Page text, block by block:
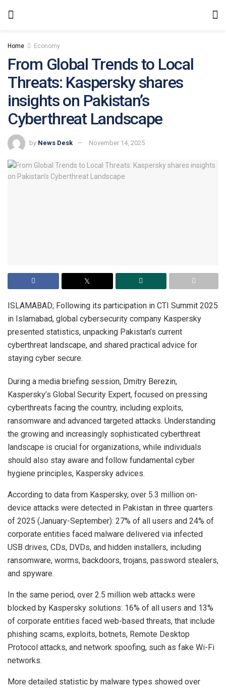
Home Economy
From Global Trends to Local
Threats: Kaspersky shares
insights on Pakistan’s
Cyberthreat Landscape
by News Desk November 14, 2025
ISLAMABAD; Following its participation in CTI Summit 2025
in Islamabad, global cybersecurity company Kaspersky
presented statistics, unpacking Pakistan’s current
cyberthreat landscape, and shared practical advice for
staying cyber secure.
During a media briefing session, Dmitry Berezin,
Kaspersky’s Global Security Expert, focused on pressing
cyberthreats facing the country, including exploits,
ransomware and advanced targeted attacks. Understanding
the growing and increasingly sophisticated cyberthreat
landscape is crucial for organizations, while individuals
should also stay aware and follow fundamental cyber
hygiene principles, Kaspersky advices.
According to data from Kaspersky, over 5.3 million on-
device attacks were detected in Pakistan in three quarters
of 2025 (January-September): 27% of all users and 24% of
corporate entities faced malware delivered via infected
USB drives, CDs, DVDs, and hidden installers, including
ransomware, worms, backdoors, trojans, password stealers,
and spyware.
In the same period, over 2.5 million web attacks were
blocked by Kaspersky solutions: 16% of all users and 13%
of corporate entities faced web-based threats, that include
phishing scams, exploits, botnets, Remote Desktop
Protocol attacks, and network spoofing, such as fake Wi-Fi
networks.
More detailed statistic by malware types showed over